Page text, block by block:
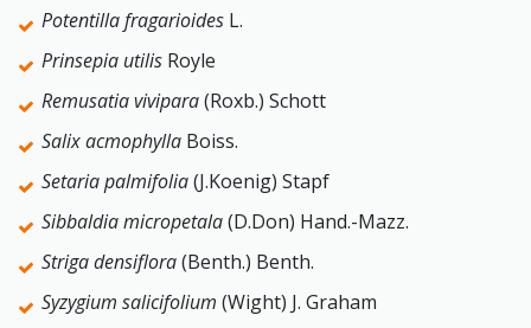
Potentilla fragarioides L.
Prinsepia utilis Royle
Remusatia vivipara(Roxb.) Schott
Salix acmophylla Boiss.
Setaria palmifolia(J.Koenig) Stapf
Sibbaldia micropetala(D.Don) Hand.-Mazz.
Striga densiflora(Benth.) Benth.
Syzygium salicifolium (Wight) J. Graham